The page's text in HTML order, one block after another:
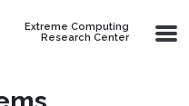
Extreme Computing
Research Center